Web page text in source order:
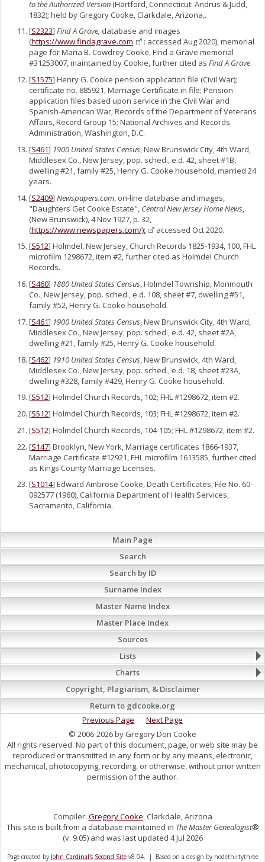
to the Authorized Version (Hartford, Connecticut: Andrus & Judd,
1832); held by Gregory Cooke, Clarkdale, Arizona,.
[S2323] Find A Grave, database and images
(https://www.findagrave.com
: accessed Aug 2020), memorial
page for Maria B. Cowdrey Cooke, Find a Grave memorial
#31253007, maintained by Cookie, further cited as Find A Grave.
[S1575] Henry G. Cooke pension application file (Civil War);
certificate no. 885921, Marriage Certificate in file; Pension
application files based upon service in the Civil War and
Spanish-American War; Records of the Department of Veterans
Affairs, Record Group 15; National Archives and Records
Administration, Washington, D.C.
[S461] 1900 United States Census, New Brunswick City, 4th Ward,
Middlesex Co., New Jersey, pop. sched., e.d. 42, sheet #1B,
dwelling #21, family #25, Henry G. Cooke household, married 24
years.
[S2409] Newspapers.com, on-line database and images,
"Daughters Get Cooke Estate", Central New Jersey Home News,
(New Brunswick), 4 Nov 1927, p. 32,
(https://www.newspapers.com/):
accessed Oct 2020.
[S512] Holmdel, New Jersey, Church Records 1825-1934, 100, FHL
microfilm 1298672, item #2, further cited as Holmdel Church
Records.
[S460] 1880 United States Census, Holmdel Township, Monmouth
Co., New Jersey, pop. sched., e.d. 108, sheet #7, dwelling #51,
family #52, Henry G. Cooke household.
[S461] 1900 United States Census, New Brunswick City, 4th Ward,
Middlesex Co., New Jersey, pop. sched., e.d. 42, sheet #2A,
dwelling #21, family #25, Henry G. Cooke household.
[S462] 1910 United States Census, New Brunswick, 4th Ward,
Middlesex Co., New Jersey, pop. sched., e.d. 18, sheet #23A,
dwelling #328, family #429, Henry G. Cooke household.
[S512] Holmdel Church Records, 102; FHL #1298672, item #2.
[S512] Holmdel Church Records, 103; FHL #1298672, item #2.
[S512] Holmdel Church Records, 104-105; FHL #1298672, item #2.
[S147] Brooklyn, New York, Marriage certificates 1866-1937,
Marriage Certificate #12921, FHL microfilm 1613585, further cited
as Kings County Marriage Licenses.
[S1014] Edward Ambrose Cooke, Death Certificates, File No. 60-
092577 (1960), California Department of Health Services,
Sacramento, California.
Main Page
Search
Search by ID
Surname Index
Master Name Index
Master Place Index
Sources
Lists
Charts
Copyright, Plagiarism, & Disclaimer
Return to gdcooke.org
Previous Page
Next Page
© 2006-2026 by Gregory Don Cooke
All rights reserved. No part of this document, page, or web site may be
reproduced or transmitted in any form or by any means, electronic,
mechanical, photocopying, recording, or otherwise, without prior written
permission of the author.
Compiler: Gregory Cooke, Clarkdale, Arizona
This site is built from a database maintained in The Master Genealogist®
(v. 9.05) and was last updated 4 Jul 2026
Page created by John Cardinal's Second Sitev8.04. | Based on a design by nodethirtythree